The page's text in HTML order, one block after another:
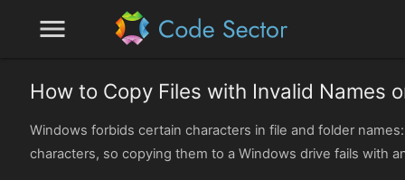
menu
How to Copy Files with Invalid Names
Windows forbids certain characters in file and folder
characters, so copying them to a Windows drive fails with